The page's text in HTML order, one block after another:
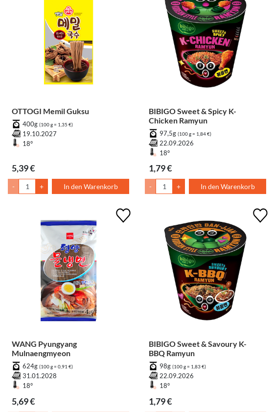
OTTOGI Memil Guksu
400g (100 g = 1,35 €)
19.10.2027
18°
5,39 €
- + In den Warenkorb
BIBIGO Sweet & Spicy K-
Chicken Ramyun
97,5g (100 g = 1,84 €)
22.09.2026
18°
1,79 €
- + In den Warenkorb
WANG Pyungyang
Mulnaengmyeon
624g (100 g = 0,91 €)
31.01.2028
18°
5,69 €
BIBIGO Sweet & Savoury K-
BBQ Ramyun
98g (100 g = 1,83 €)
22.09.2026
18°
1,79 €